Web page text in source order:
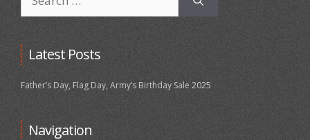
for:
Latest Posts
Father’s Day, Flag Day, Army’s Birthday Sale 2025
Navigation